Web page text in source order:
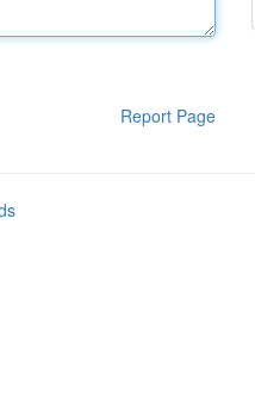
Report Page